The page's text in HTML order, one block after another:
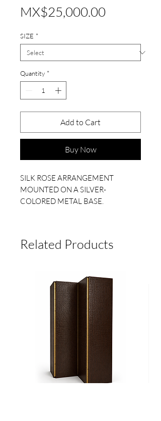
MX$25,000.00Price
SIZE *
Quantity *
Add to Cart
Buy Now
SILK ROSE ARRANGEMENT
MOUNTED ON A SILVER-
COLORED METAL BASE.
MEDIUM (40CM HIGH X 40CM
BOY (25 CM HIGH X 25 CM DIAM)*
*They may vary slightly as they are
handmade.
Related Products